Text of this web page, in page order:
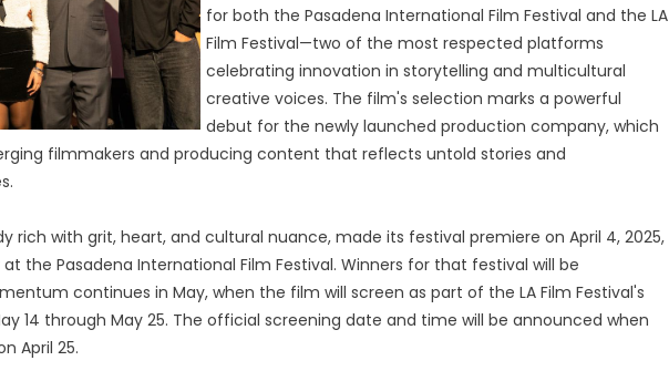
for both the Pasadena International Film Festival and the LA
Film Festival—two of the most respected platforms
celebrating innovation in storytelling and multicultural
creative voices. The film's selection marks a powerful
debut for the newly launched production company, which
filmmakers and producing content that reflects untold stories and
rich with grit, heart, and cultural nuance, made its festival premiere on April 4, 2025,
the Pasadena International Film Festival. Winners for that festival will be
continues in May, when the film will screen as part of the LA Film Festival's
14 through May 25. The official screening date and time will be announced when
April 25.